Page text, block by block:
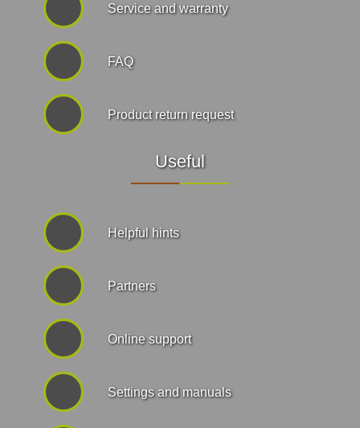
Service and warranty
FAQ
Product return request
Useful
Helpful hints
Partners
Online support
Settings and manuals